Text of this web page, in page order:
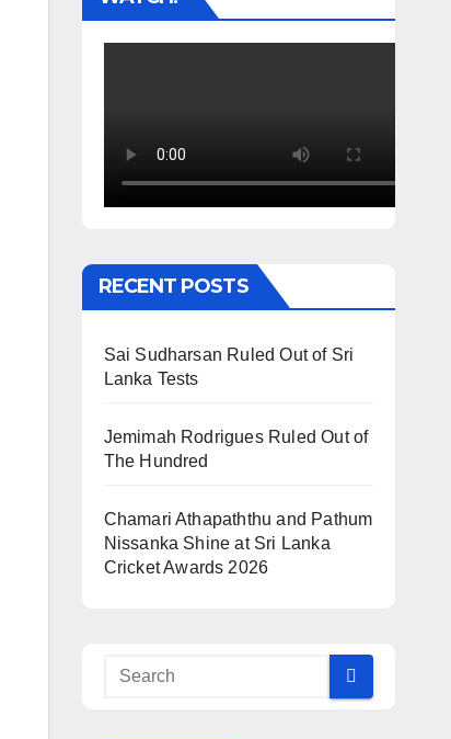
RECENT POSTS
Sai Sudharsan Ruled Out of Sri
Lanka Tests
Jemimah Rodrigues Ruled Out of
The Hundred
Chamari Athapaththu and Pathum
Nissanka Shine at Sri Lanka
Cricket Awards 2026